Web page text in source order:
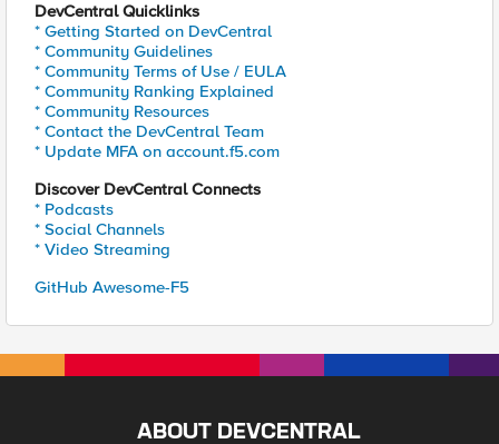
DevCentral Quicklinks
* Getting Started on DevCentral
* Community Guidelines
* Community Terms of Use / EULA
* Community Ranking Explained
* Community Resources
* Contact the DevCentral Team
* Update MFA on account.f5.com
Discover DevCentral Connects
* Podcasts
* Social Channels
* Video Streaming
GitHub Awesome-F5
ABOUT DEVCENTRAL